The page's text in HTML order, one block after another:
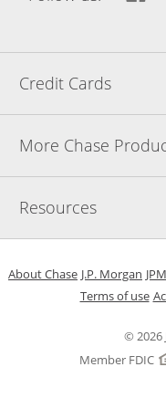
Credit Cards
More Chase
Resources
© 2026
Member FDIC
About ChaseOpens in a new
J.P. Morgan
Terms of use